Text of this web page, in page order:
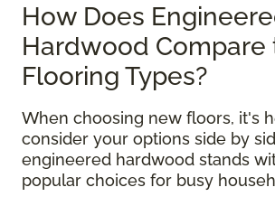
How Does
Hardwood Compare
Flooring Types?
When choosing new floors, it's
consider your options side by
engineered hardwood stands
popular choices for busy